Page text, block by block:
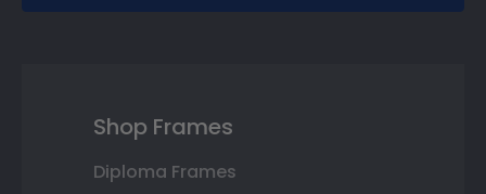
Shop Frames
Diploma Frames